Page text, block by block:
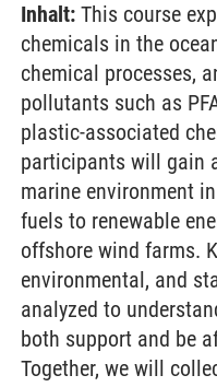
Inhalt: This course
chemicals in the
chemical processes,
pollutants such as
plastic-associated
participants will gain
marine environment
fuels to renewable
offshore wind farms.
environmental, and
analyzed to
both support and be
Together, we will